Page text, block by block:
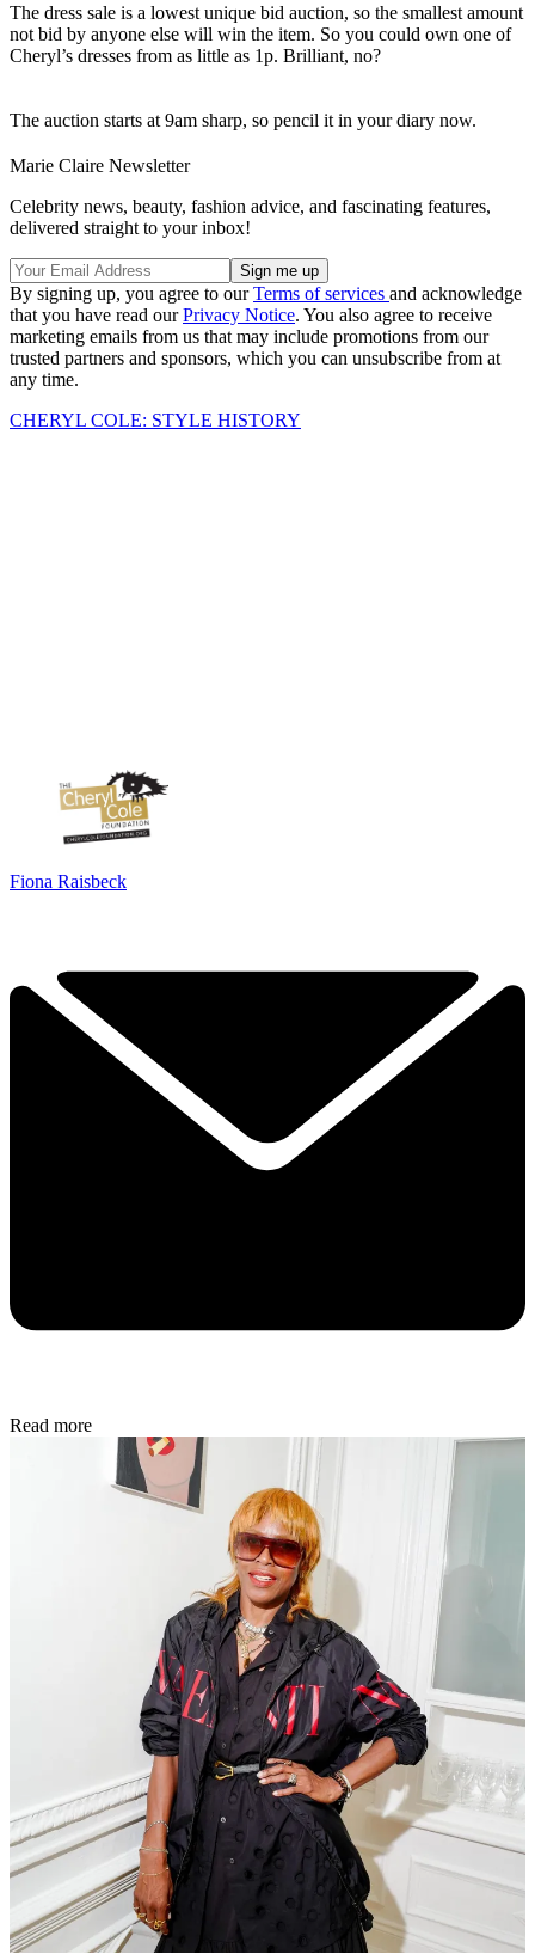
The dress sale is a lowest unique bid auction, so the smallest amount
not bid by anyone else will win the item. So you could own one of
Cheryl’s dresses from as little as 1p. Brilliant, no?
The auction starts at 9am sharp, so pencil it in your diary now.
Marie Claire Newsletter
Celebrity news, beauty, fashion advice, and fascinating features,
delivered straight to your inbox!
By signing up, you agree to ourTerms of services and acknowledge
that you have read ourPrivacy Notice. You also agree to receive
marketing emails from us that may include promotions from our
trusted partners and sponsors, which you can unsubscribe from at
any time.
CHERYL COLE: STYLE HISTORY
Fiona Raisbeck
Read more